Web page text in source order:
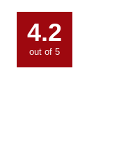
4.2
out of 5